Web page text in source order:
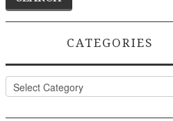
CATEGORIES
Categories